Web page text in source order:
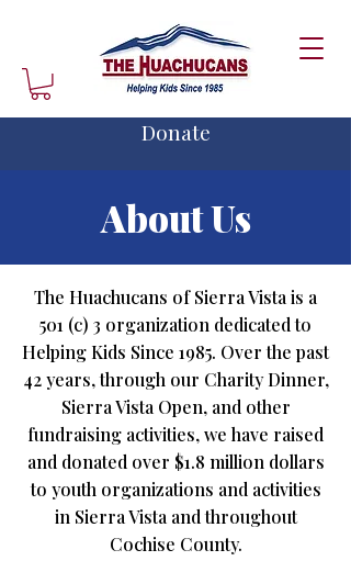
Donate
About Us
The Huachucans of Sierra Vista is a
501 (c) 3 organization dedicated to
Helping Kids Since 1985. Over the past
42 years, through our Charity Dinner,
Sierra Vista Open, and other
fundraising activities, we have raised
and donated over $1.8 million dollars
to youth organizations and activities
in Sierra Vista and throughout
Cochise County.